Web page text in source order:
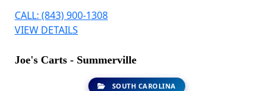
CALL: (843) 900-1308
VIEW DETAILS
Joe's Carts - Summerville
SOUTH CAROLINA